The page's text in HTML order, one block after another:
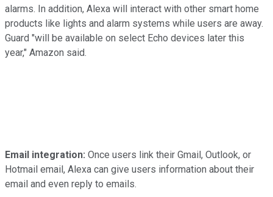
alarms. In addition, Alexa will interact with other smart home
products like lights and alarm systems while users are away.
Guard "will be available on select Echo devices later this
year," Amazon said.
Email integration: Once users link their Gmail, Outlook, or
Hotmail email, Alexa can give users information about their
email and even reply to emails.